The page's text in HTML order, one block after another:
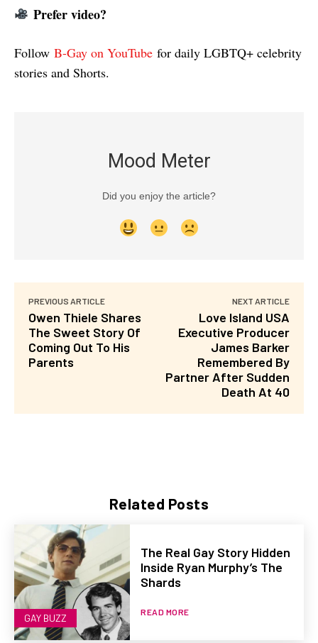
Related Posts
GAY BUZZ
The Real Gay Story Hidden
Inside Ryan Murphy’s The
Shards
READ MORE
Prefer video?
Follow B-Gay on YouTube for daily LGBTQ+ celebrity
stories and Shorts.
Mood Meter
Did you enjoy the article?
PREVIOUS ARTICLE
Owen Thiele Shares
The Sweet Story Of
Coming Out To His
Parents
NEXT ARTICLE
Love Island USA
Executive Producer
James Barker
Remembered By
Partner After Sudden
Death At 40